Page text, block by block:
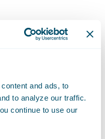
and ads, to
to analyze our traffic.
continue to use our
our
Murphy, Vice
Alliances,
platform brings